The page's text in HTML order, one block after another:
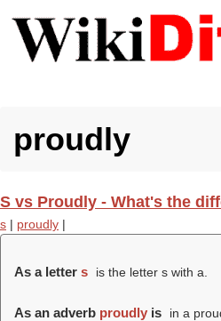
proudly
S vs Proudly - What's the
s | proudly |
As a letter s is the letter s with a.
As an adverb proudly is in a